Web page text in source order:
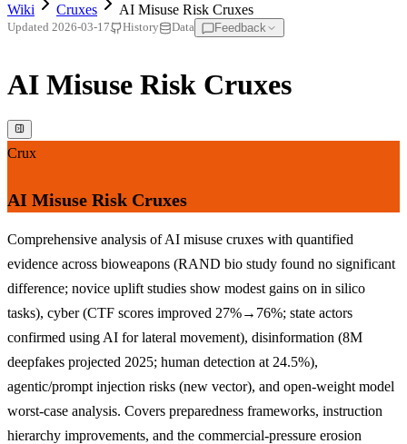
Wiki Cruxes AI Misuse Risk Cruxes
Updated 2026-03-17 History Data Feedback
AI Misuse Risk Cruxes
Crux
AI Misuse Risk Cruxes
Comprehensive analysis of AI misuse cruxes with quantified
evidence across bioweapons (RAND bio study found no significant
difference; novice uplift studies show modest gains on in silico
tasks), cyber (CTF scores improved 27%→76%; state actors
confirmed using AI for lateral movement), disinformation (8M
deepfakes projected 2025; human detection at 24.5%),
agentic/prompt injection risks (new vector), and open-weight model
worst-case analysis. Covers preparedness frameworks, instruction
hierarchy improvements, and the commercial-pressure erosion